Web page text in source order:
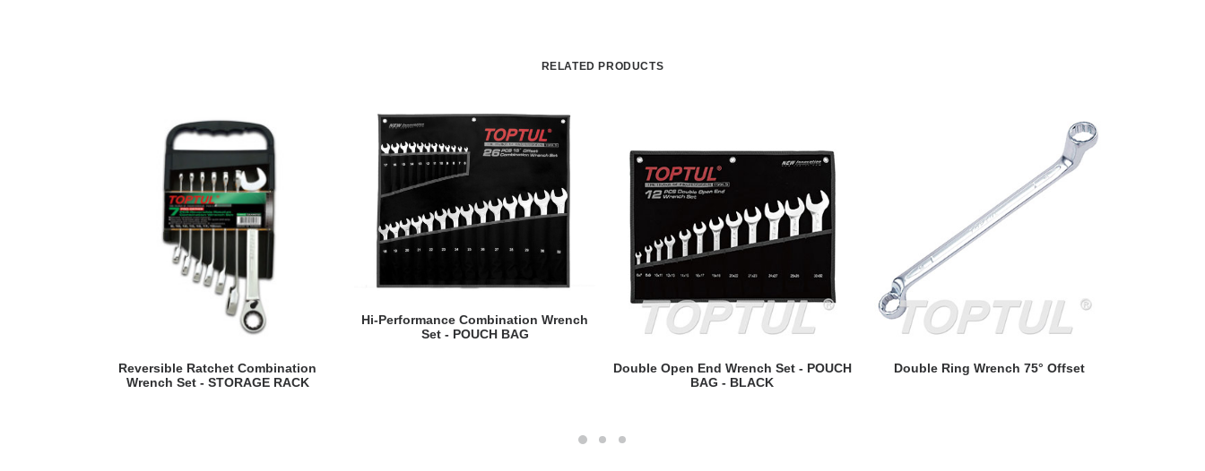
RELATED PRODUCTS
READ MORE
Reversible Ratchet Combination
Wrench Set - STORAGE RACK
READ MORE
Hi-Performance Combination Wrench
Set - POUCH BAG
READ MORE
Double Open End Wrench Set - POUCH
BAG - BLACK
READ MORE
Double Ring Wrench 75° Offset